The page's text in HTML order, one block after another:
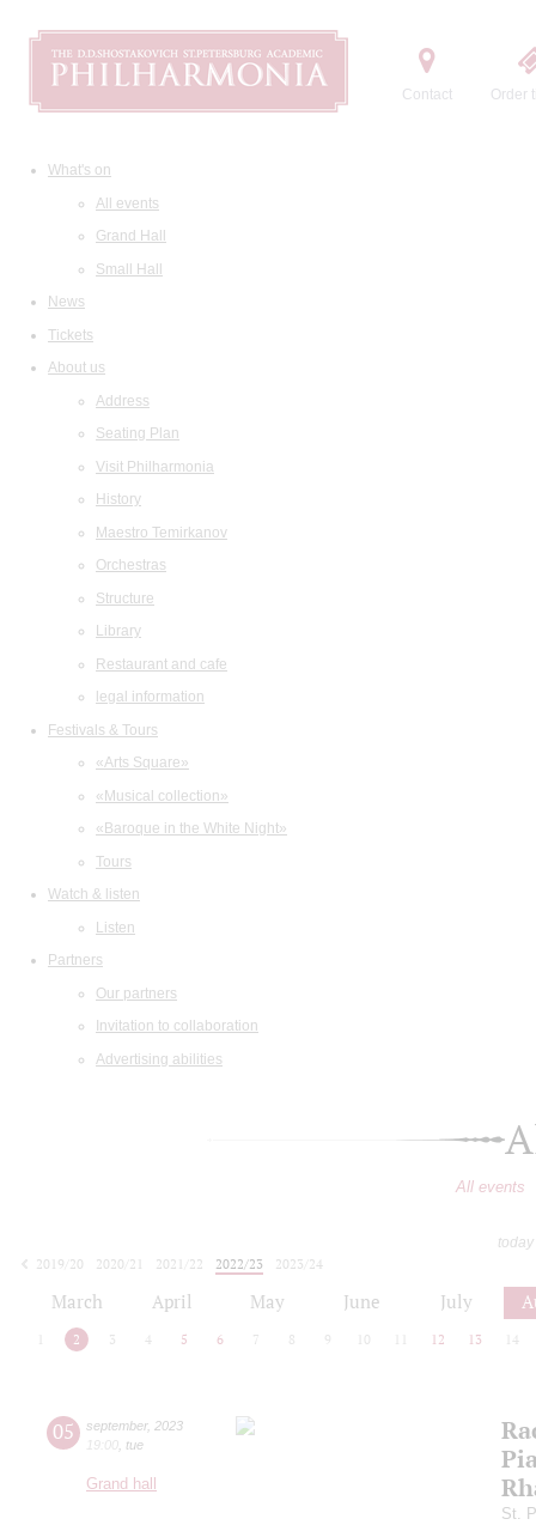
Contact Order
What's on
All events
Grand Hall
Small Hall
News
Tickets
About us
Address
Seating Plan
Visit Philharmonia
History
Maestro Temirkanov
Orchestras
Structure
Library
Restaurant and cafe
legal information
Festivals & Tours
«Arts Square»
«Musical collection»
«Baroque in the White Night»
Tours
Watch & listen
Listen
Partners
Our partners
Invitation to collaboration
Advertising abilities
All events
2019/20
2020/21 2021/22 2022/23
2023/24
March April May June July
2 3 4 5 6 7 8 9 10 12 13 14
05 september, 2023
19:00 tue
Grand hall
St.